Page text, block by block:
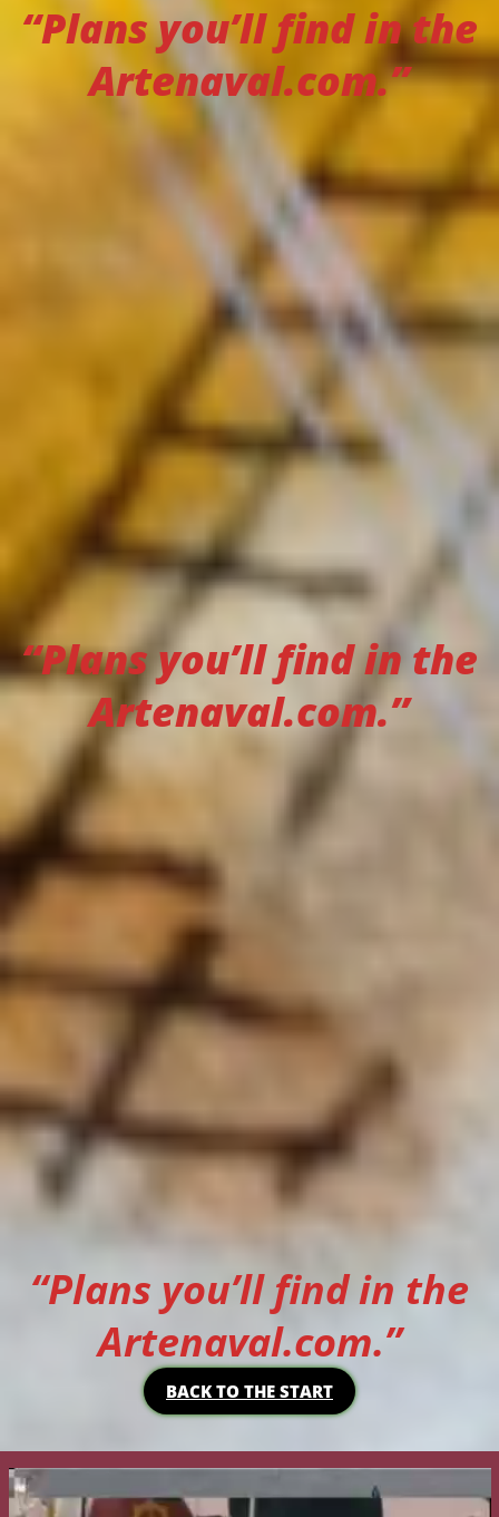
“Plans you’ll find in the
Artenaval.com.”
“Plans you’ll find in the
Artenaval.com.”
“Plans you’ll find in the
Artenaval.com.”
BACK TO THE START